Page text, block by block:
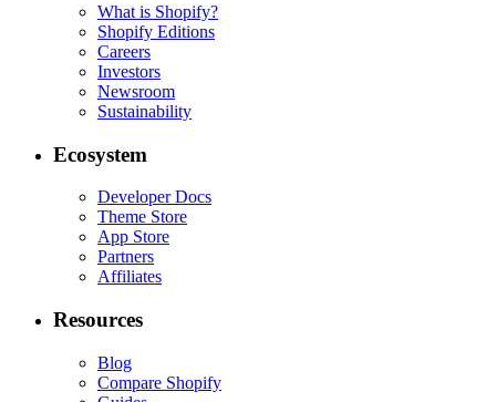
What is Shopify?
Shopify Editions
Careers
Investors
Newsroom
Sustainability
Ecosystem
Developer Docs
Theme Store
App Store
Partners
Affiliates
Resources
Blog
Compare Shopify